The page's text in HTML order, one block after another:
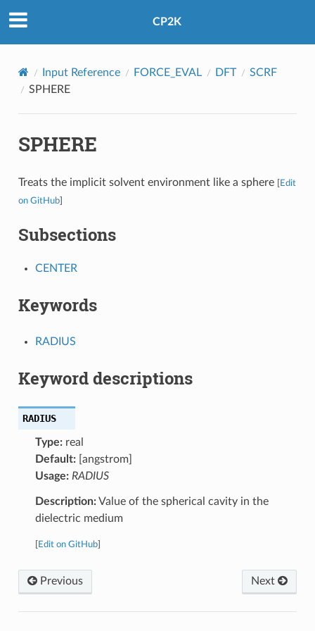
CP2K
Input Reference FORCE_EVAL DFT
SCRF
SPHERE
SPHERE
Treats the implicit solvent environment like a sphere Edit
on GitHub]
Subsections
CENTER
Keywords
RADIUS
Keyword descriptions
RADIUS
Type:real
Default:[angstrom]
Usage: RADIUS
Description:Value of the spherical cavity in the
dielectric medium
Edit on GitHub]
Previous Next